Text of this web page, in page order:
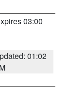
03:00
01:02